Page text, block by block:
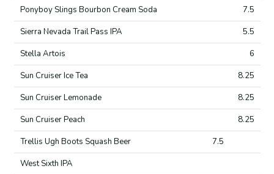
Ponyboy Slings Bourbon Cream Soda
7.5
Sierra Nevada Trail Pass IPA
5.5
Stella Artois
6
Sun Cruiser Ice Tea
8.25
Sun Cruiser Lemonade
8.25
Sun Cruiser Peach
8.25
Trellis Ugh Boots Squash Beer
7.5
West Sixth IPA